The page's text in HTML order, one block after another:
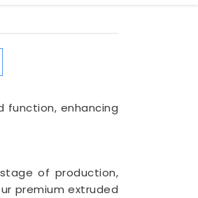
enhancing
of production,
premium extruded